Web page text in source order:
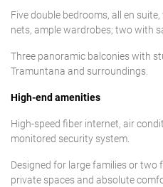
Five double bedrooms, all en
nets, ample wardrobes; two with
Three panoramic balconies with
Tramuntana and surroundings.
High-end amenities
High-speed fiber internet, air
monitored security system.
Designed for large families or
private spaces and absolute